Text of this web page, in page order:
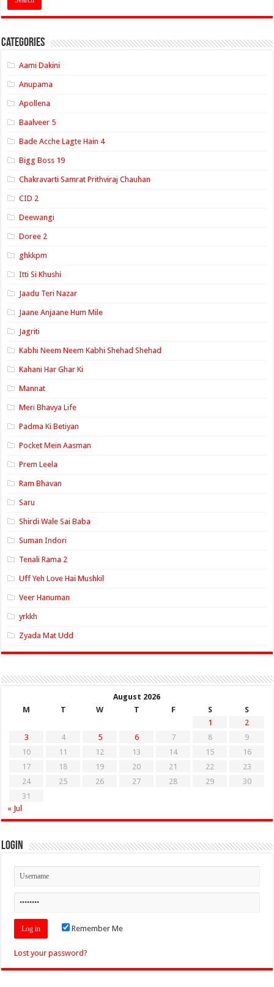
Categories
Aami Dakini
Anupama
Apollena
Baalveer 5
Bade Acche Lagte Hain 4
Bigg Boss 19
Chakravarti Samrat Prithviraj Chauhan
CID 2
Deewangi
Doree 2
ghkkpm
Itti Si Khushi
Jaadu Teri Nazar
Jaane Anjaane Hum Mile
Jagriti
Kabhi Neem Neem Kabhi Shehad Shehad
Kahani Har Ghar Ki
Mannat
Meri Bhavya Life
Padma Ki Betiyan
Pocket Mein Aasman
Prem Leela
Ram Bhavan
Saru
Shirdi Wale Sai Baba
Suman Indori
Tenali Rama 2
Uff Yeh Love Hai Mushkil
Veer Hanuman
yrkkh
Zyada Mat Udd
August 2026
M
T W T F S
S
1
2
3
4 5 6 7 8
9
10
11 12 13 14 15
16
17
18 19 20 21 22
23
24
25 26 27 28 29
30
31
« Jul
Login
Remember Me
Lost your password?